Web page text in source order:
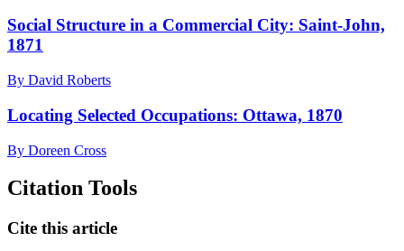
Social Structure in a Commercial City: Saint-John,
1871
By David Roberts
Locating Selected Occupations: Ottawa, 1870
By Doreen Cross
Citation Tools
Cite this article